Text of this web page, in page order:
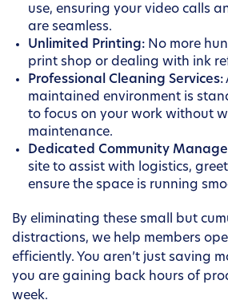
use, ensuring your video calls
are seamless.
Unlimited Printing: No more
print shop or dealing with ink
Professional Cleaning Services:
maintained environment is
to focus on your work without
maintenance.
Dedicated Community
site to assist with logistics,
ensure the space is running
By eliminating these small but
distractions, we help members
efficiently. You aren’t just saving
you are gaining back hours of
week.